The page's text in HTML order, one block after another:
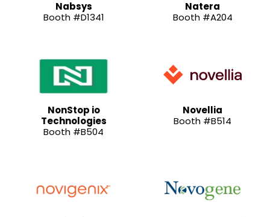
Nabsys
Booth #D1341
Natera
Booth #A204
NonStop io
Technologies
Booth #B504
Novellia
Booth #B514